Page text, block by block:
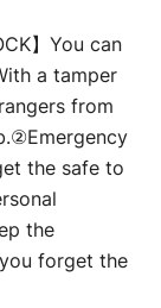
】You can
a tamper
from
the safe to
the
forget the